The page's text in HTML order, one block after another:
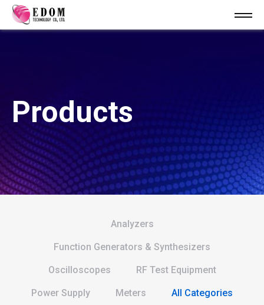
Products
Analyzers
Function Generators & Synthesizers
Oscilloscopes RF Test Equipment
Power Supply Meters All Categories